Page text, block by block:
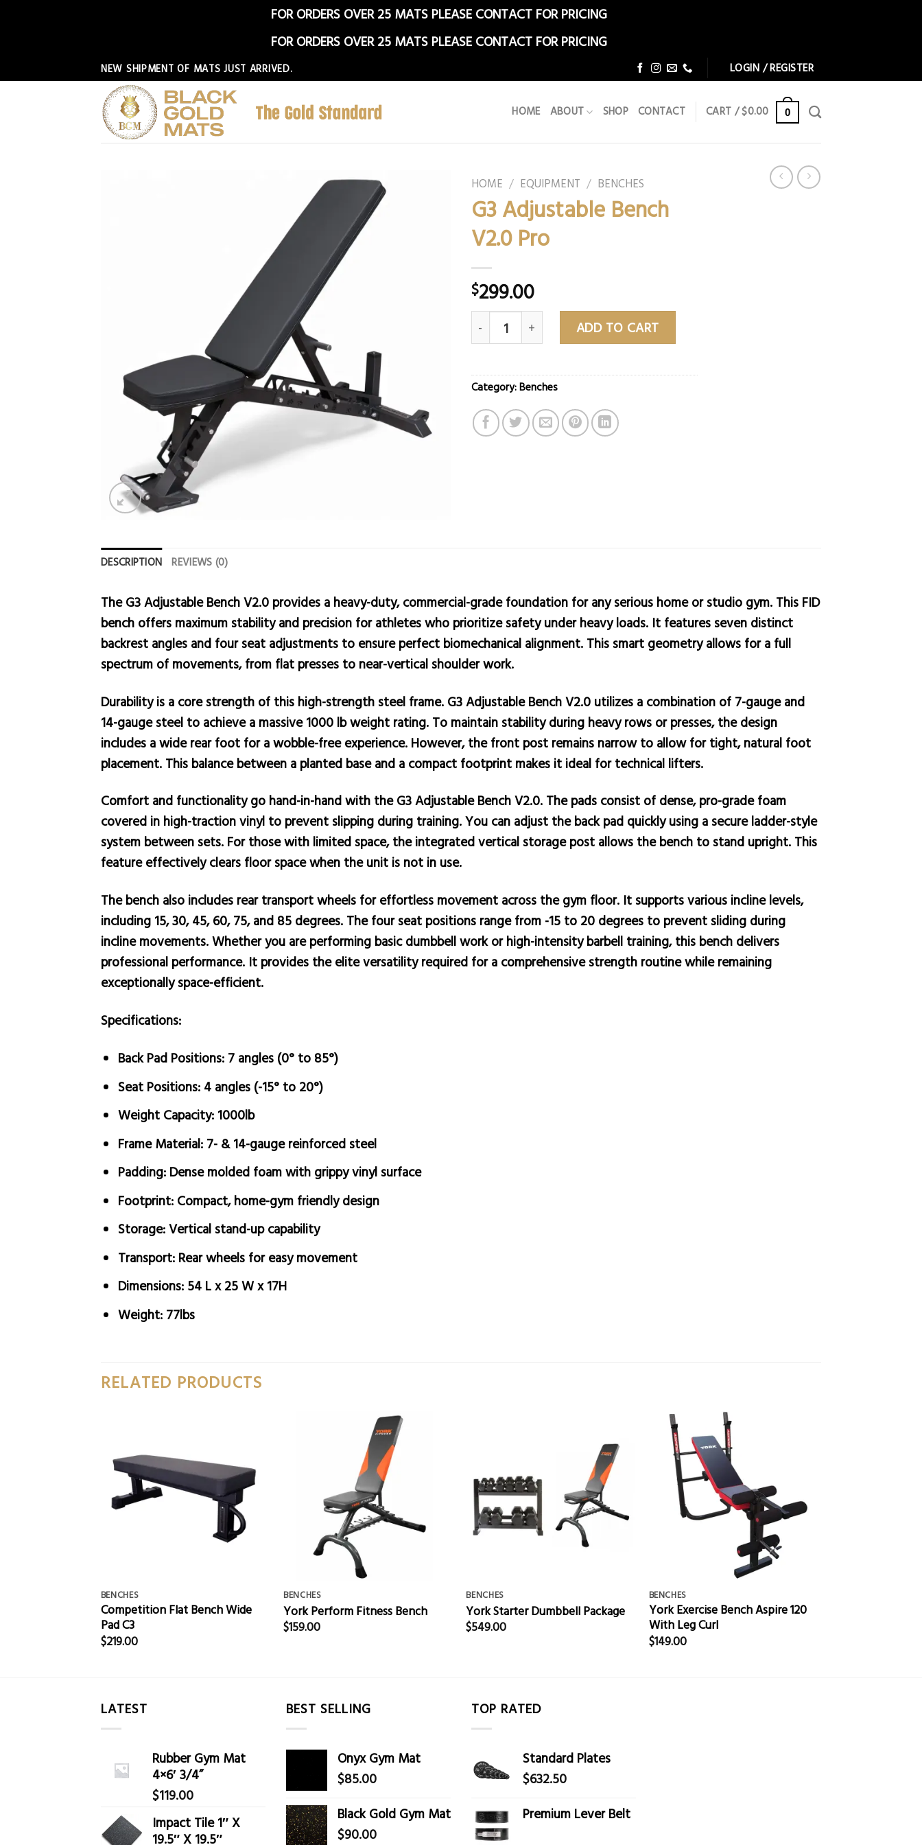
FOR ORDERS OVER 25 MATS PLEASE CONTACT FOR PRICING
FOR ORDERS OVER 25 MATS PLEASE CONTACT FOR PRICING
to
NEW SHIPMENT OF MATS JUST ARRIVED. LOGIN / REGISTER
HOME ABOUT SHOP CONTACT CART /$0.00 0
HOME / EQUIPMENT / BENCHES
G3 Adjustable Bench
V2.0 Pro
$299.00
G3 Adjustable Bench V2.0 Pro quantity
ADD TO CART
Category:Benches
DESCRIPTION REVIEWS (0)
The G3 Adjustable Bench V2.0 provides a heavy-duty, commercial-grade foundation for any serious home or studio gym. This FID
bench offers maximum stability and precision for athletes who prioritize safety under heavy loads. It features seven distinct
backrest angles and four seat adjustments to ensure perfect biomechanical alignment. This smart geometry allows for a full
spectrum of movements, from flat presses to near-vertical shoulder work.
Durability is a core strength of this high-strength steel frame. G3 Adjustable Bench V2.0 utilizes a combination of 7-gauge and
14-gauge steel to achieve a massive 1000 lb weight rating. To maintain stability during heavy rows or presses, the design
includes a wide rear foot for a wobble-free experience. However, the front post remains narrow to allow for tight, natural foot
placement. This balance between a planted base and a compact footprint makes it ideal for technical lifters.
Comfort and functionality go hand-in-hand with the G3 Adjustable Bench V2.0. The pads consist of dense, pro-grade foam
covered in high-traction vinyl to prevent slipping during training. You can adjust the back pad quickly using a secure ladder-style
system between sets. For those with limited space, the integrated vertical storage post allows the bench to stand upright. This
feature effectively clears floor space when the unit is not in use.
The bench also includes rear transport wheels for effortless movement across the gym floor. It supports various incline levels,
including 15, 30, 45, 60, 75, and 85 degrees. The four seat positions range from -15 to 20 degrees to prevent sliding during
incline movements. Whether you are performing basic dumbbell work or high-intensity barbell training, this bench delivers
professional performance. It provides the elite versatility required for a comprehensive strength routine while remaining
exceptionally space-efficient.
Specifications:
Back Pad Positions:7 angles (0° to 85°)
Seat Positions:4 angles (-15° to 20°)
Weight Capacity:1000lb
Frame Material:7- & 14-gauge reinforced steel
Padding:Dense molded foam with grippy vinyl surface
Footprint:Compact, home-gym friendly design
Storage:Vertical stand-up capability
Transport:Rear wheels for easy movement
Dimensions: 54 L x 25 W x 17H
Weight: 77lbs
RELATED PRODUCTS
BENCHES
Competition Flat Bench Wide
Pad C3
$219.00
BENCHES
York Perform Fitness Bench
$159.00
BENCHES
York Starter Dumbbell Package
$549.00
BENCHES
York Exercise Bench Aspire 120
With Leg Curl
$149.00
LATEST
Rubber Gym Mat
4×6′ 3/4”
$119.00
Impact Tile 1″ X
19.5″ X 19.5″
BEST SELLING
Onyx Gym Mat
$85.00
Black Gold Gym Mat
$90.00
TOP RATED
Standard Plates
$632.50
Premium Lever Belt